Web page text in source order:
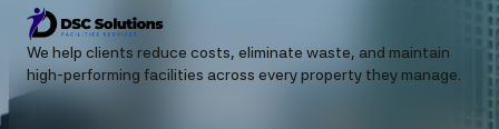
We help clients reduce costs, eliminate waste, and maintain
high-performing facilities across every property they manage.